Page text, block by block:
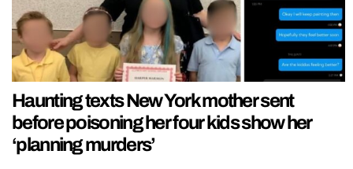
Haunting texts New York mother sent
before poisoning her four kids show her
‘planning murders’